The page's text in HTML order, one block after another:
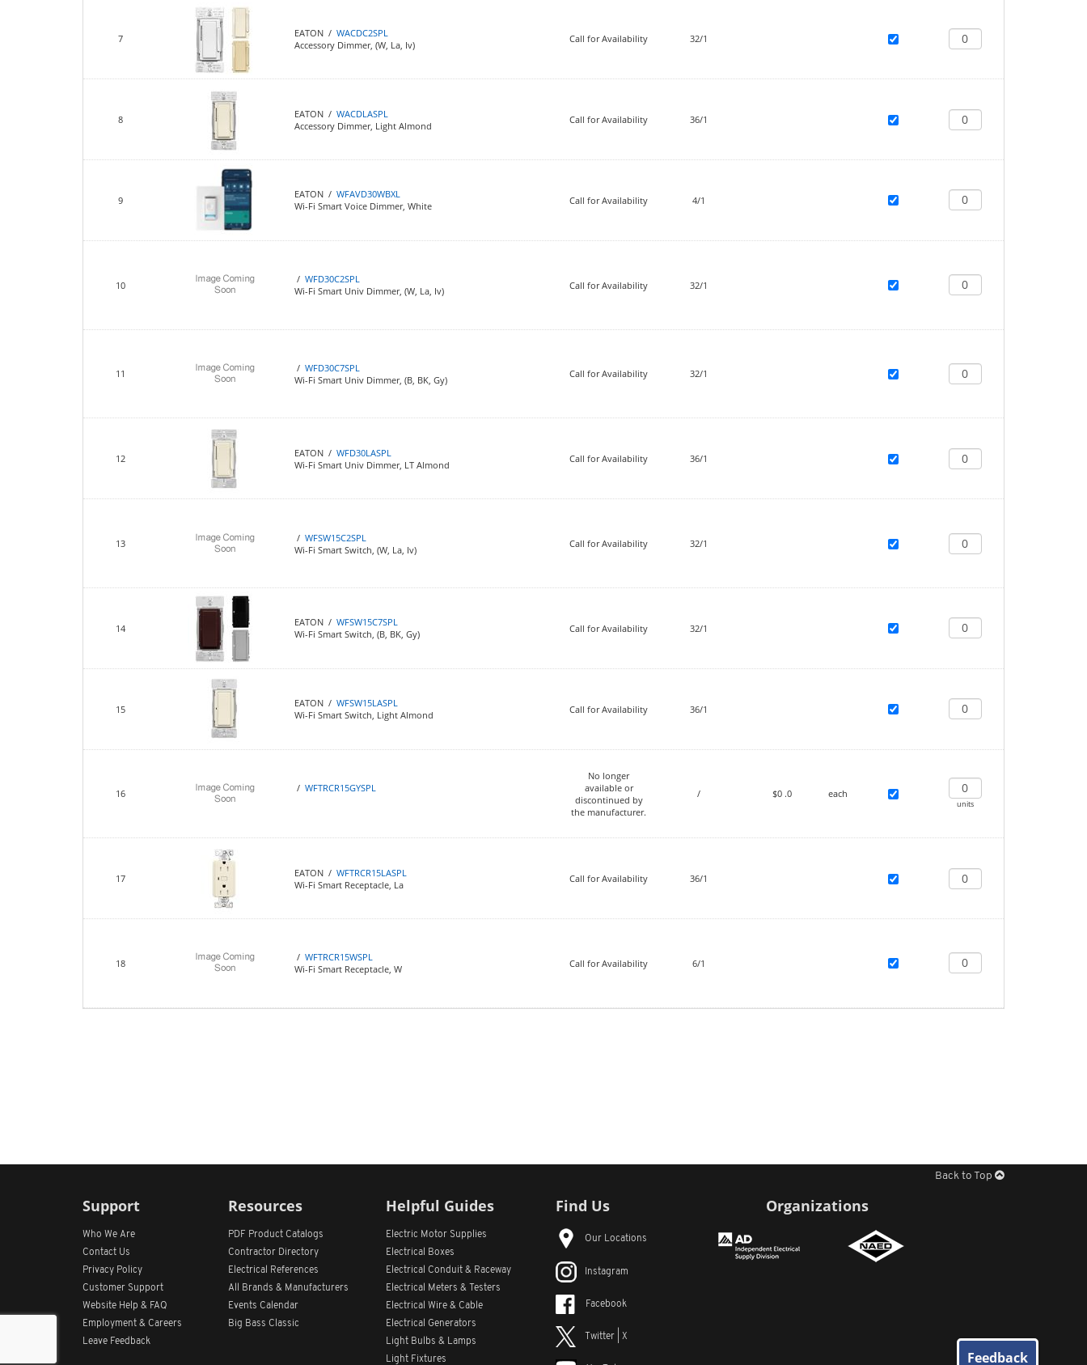
7 EATON / WACDC2SPL
Accessory Dimmer, (W, La, Iv)
Call for Availability 32/1
8 EATON / WACDLASPL
Accessory Dimmer, Light Almond
Call for Availability 36/1
9 EATON / WFAVD30WBXL
Wi-Fi Smart Voice Dimmer, White
Call for Availability 4/1
10 / WFD30C2SPL
Wi-Fi Smart Univ Dimmer, (W, La, Iv)
Call for Availability 32/1
11 / WFD30C7SPL
Wi-Fi Smart Univ Dimmer, (B, BK, Gy)
Call for Availability 32/1
12 EATON / WFD30LASPL
Wi-Fi Smart Univ Dimmer, LT Almond
Call for Availability 36/1
13 / WFSW15C2SPL
Wi-Fi Smart Switch, (W, La, Iv)
Call for Availability 32/1
14 EATON / WFSW15C7SPL
Wi-Fi Smart Switch, (B, BK, Gy)
Call for Availability 32/1
15 EATON / WFSW15LASPL
Wi-Fi Smart Switch, Light Almond
Call for Availability 36/1
16 / WFTRCR15GYSPL
No longer
available or
discontinued by
the manufacturer.
/ $0 .0 each
units
17 EATON / WFTRCR15LASPL
Wi-Fi Smart Receptacle, La
Call for Availability 36/1
18 / WFTRCR15WSPL
Wi-Fi Smart Receptacle, W
Call for Availability 6/1
Back to Top
Support
Who We Are
Contact Us
Privacy Policy
Customer Support
Website Help & FAQ
Employment & Careers
Leave Feedback
Resources
PDF Product Catalogs
Contractor Directory
Electrical References
All
Brands & Manufacturers
Events Calendar
Big Bass Classic
Helpful Guides
Electric Motor Supplies
Electrical Boxes
Electrical Conduit & Raceway
Electrical Meters & Testers
Electrical Wire & Cable
Electrical Generators
Light Bulbs & Lamps
Light Fixtures
Find Us
Our Locations
Instagram
Facebook
Twitter | X
Organizations
Feedback